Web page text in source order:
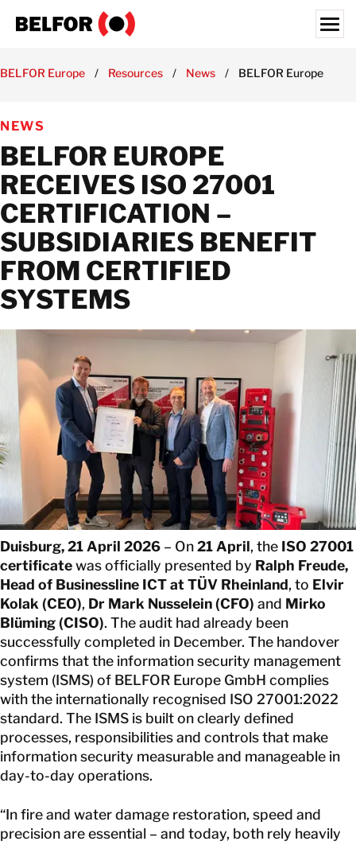
SERVICES & PRODUCTS
INDUSTRY EXPERTISE
RESOURCES HUB
JOBS
LOCATIONS
BELFOR EUROPE EMEA HQ
CONTACT
BELFOR Europe / Resources / News / BELFOR Europe
NEWS
BELFOR EUROPE
RECEIVES ISO 27001
CERTIFICATION –
SUBSIDIARIES BENEFIT
FROM CERTIFIED
SYSTEMS
Duisburg, 21 April 2026 – On21 April, the ISO 27001
certificatewas officially presented by Ralph Freude,
Head of Businessline ICT at TÜV Rheinland, to Elvir
Kolak (CEO), Dr Mark Nusselein (CFO) and Mirko
Blüming (CISO). The audit had already been
successfully completed in December. The handover
confirms that the information security management
system (ISMS) of BELFOR Europe GmbH complies
with the internationally recognised ISO 27001:2022
standard. The ISMS is built on clearly defined
processes, responsibilities and controls that make
information security measurable and manageable in
day-to-day operations.
“In fire and water damage restoration, speed and
precision are essential – and today, both rely heavily